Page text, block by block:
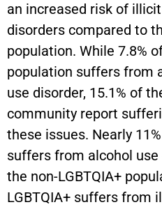
an increased risk of
disorders compared to
population. While 7.8%
population suffers from
use disorder, 15.1% of
community report
these issues. Nearly
suffers from alcohol use
the non-LGBTQIA+
LGBTQIA+ suffers from